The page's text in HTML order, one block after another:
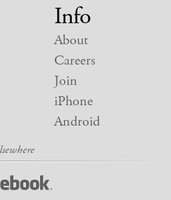
Info
About
Careers
Join
iPhone
Android